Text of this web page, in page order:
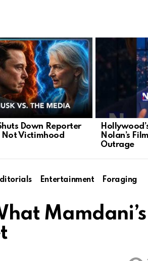
Down Reporter
Not Victimhood
Nolan’s
Outrage
Entertainment
Foraging